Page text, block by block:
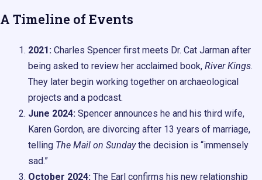
A Timeline of Events
2021: Charles Spencer first meets Dr. Cat Jarman after
being asked to review her acclaimed book, River Kings.
They later begin working together on archaeological
projects and a podcast.
June 2024: Spencer announces he and his third wife,
Karen Gordon, are divorcing after 13 years of marriage,
telling The Mail on Sundaythe decision is “immensely
sad.”
October 2024: The Earl confirms his new relationship